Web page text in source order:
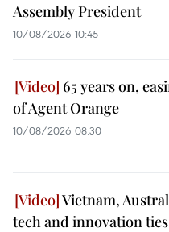
Assembly President
10/08/2026 10:45
65 years on,
of Agent Orange
10/08/2026 08:30
Vietnam,
tech and innovation ties